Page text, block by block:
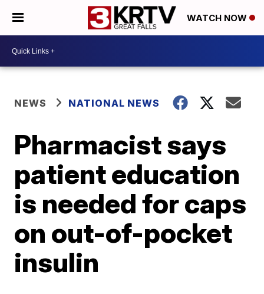
WATCH NOW
NEWS NATIONAL NEWS
Pharmacist says
patient education
is needed for caps
on out-of-pocket
insulin